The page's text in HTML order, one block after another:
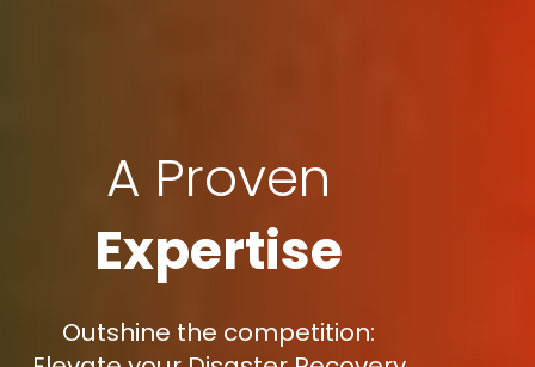
A Proven
Expertise
Outshine the competition: